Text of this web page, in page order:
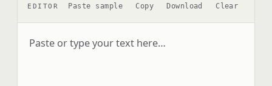
EDITOR Paste sample Copy Download Clear